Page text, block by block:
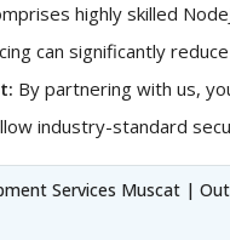
highly skilled
can significantly
By partnering with us,
industry-standard
Services Muscat |